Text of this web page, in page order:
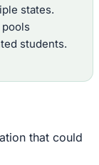
states.
students.
that could